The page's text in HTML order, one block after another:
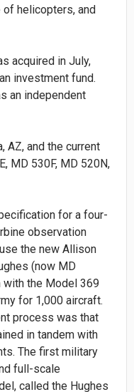
of helicopters, and
acquired in July,
investment fund.
an independent
AZ, and the current
MD 530F, MD 520N,
for a four-
observation
the new Allison
(now MD
the Model 369
for 1,000 aircraft.
process was that
in tandem with
The first military
full-scale
called the Hughes